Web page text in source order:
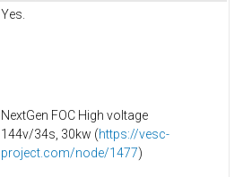
Yes.
NextGen FOC High voltage
144v/34s, 30kw (https://vesc-
project.com/node/1477)